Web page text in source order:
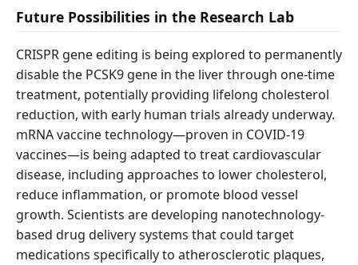
Future Possibilities in the Research Lab
CRISPR gene editing is being explored to permanently
disable the PCSK9 gene in the liver through one-time
treatment, potentially providing lifelong cholesterol
reduction, with early human trials already underway.
mRNA vaccine technology—proven in COVID-19
vaccines—is being adapted to treat cardiovascular
disease, including approaches to lower cholesterol,
reduce inflammation, or promote blood vessel
growth. Scientists are developing nanotechnology-
based drug delivery systems that could target
medications specifically to atherosclerotic plaques,